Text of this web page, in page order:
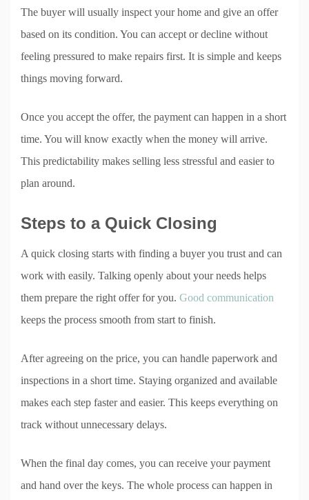
The buyer will usually inspect your home and give an offer
based on its condition. You can accept or decline without
feeling pressured to make repairs first. It is simple and keeps
things moving forward.
Once you accept the offer, the payment can happen in a short
time. You will know exactly when the money will arrive.
This predictability makes selling less stressful and easier to
plan around.
Steps to a Quick Closing
A quick closing starts with finding a buyer you trust and can
work with easily. Talking openly about your needs helps
them prepare the right offer for you. Good communication
keeps the process smooth from start to finish.
After agreeing on the price, you can handle paperwork and
inspections in a short time. Staying organized and available
makes each step faster and easier. This keeps everything on
track without unnecessary delays.
When the final day comes, you can receive your payment
and hand over the keys. The whole process can happen in